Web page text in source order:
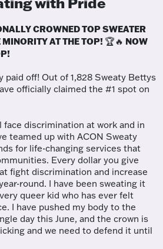
CROWNED TOP SWEATER
AT THE TOP! 🏆🔥 NOW
paid off! Out of 1,828 Sweaty Bettys
officially claimed the #1 spot on
face discrimination at work and in
teamed up with ACON Sweaty
for life-changing services that
Every dollar you give
fight discrimination and increase
round. I have been sweating it
queer kid who has ever felt
I have pushed my body to the
day this June, and the crown is
and we need to defend it until